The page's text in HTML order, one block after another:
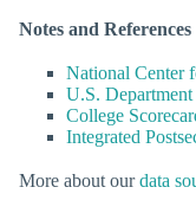
Notes and References
National Center
U.S.
College
Integrated
More about ourdata